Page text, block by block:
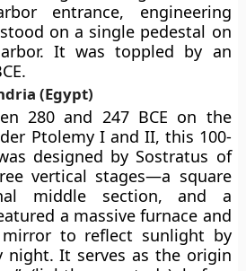
entrance, engineering
on a single pedestal on
It was toppled by an
(Egypt)
280 and 247 BCE on the
Ptolemy I and II, this 100-
designed by Sostratus of
vertical stages—a square
middle section, and a
a massive furnace and
to reflect sunlight by
night. It serves as the origin